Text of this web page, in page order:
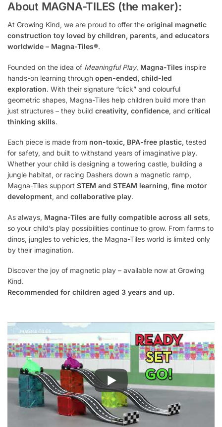
About MAGNA-TILES (the maker):
At Growing Kind, we are proud to offer the original magnetic
construction toy loved by children, parents, and educators
worldwide – Magna-Tiles®.
Founded on the idea of Meaningful Play, Magna-Tiles inspire
hands-on learning through open-ended, child-led
exploration. With their signature “click” and colourful
geometric shapes, Magna-Tiles help children build more than
just structures – they build creativity, confidence, and critical
thinking skills.
Each piece is made from non-toxic, BPA-free plastic, tested
for safety, and built to withstand years of imaginative play.
Whether your child is designing a towering castle, building a
jungle habitat, or racing Dashers down a magnetic ramp,
Magna-Tiles support STEM and STEAM learning, fine motor
development, and collaborative play.
As always, Magna-Tiles are fully compatible across all sets,
so your child’s play possibilities continue to grow. From farms to
dinos, jungles to vehicles, the Magna-Tiles world is limited only
by their imagination.
Discover the joy of magnetic play – available now at Growing
Kind.
Recommended for children aged 3 years and up.